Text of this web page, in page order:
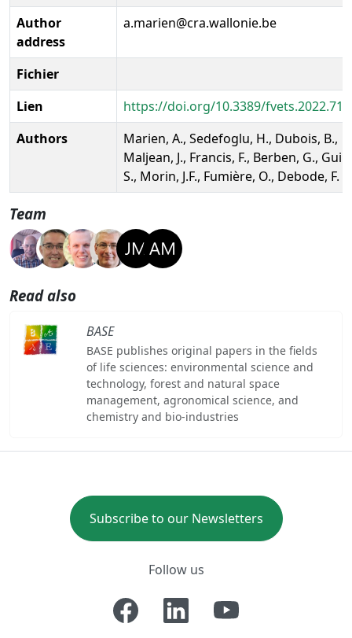
Author
address
a.marien@cra.wallonie.be
Fichier
Lien
https://doi.org/10.3389/
Authors
Marien, A., Sedefoglu, H., Dubois, B.,
Maljean, J., Francis, F., Berben, G.,
S., Morin, J.F., Fumière, O., Debode, F.
Team
Read also
BASE
BASE publishes original papers in the fields
of life sciences: environmental science and
technology, forest and natural space
management, agronomical science, and
chemistry and bio-industries
Subscribe to our Newsletters
Follow us